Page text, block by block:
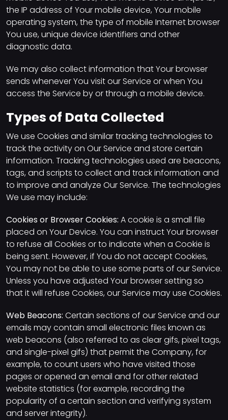
the IP address of Your mobile device, Your mobile
operating system, the type of mobile Internet browser
You use, unique device identifiers and other
diagnostic data.
We may also collect information that Your browser
sends whenever You visit our Service or when You
access the Service by or through a mobile device.
Types of Data Collected
We use Cookies and similar tracking technologies to
track the activity on Our Service and store certain
information. Tracking technologies used are beacons,
tags, and scripts to collect and track information and
to improve and analyze Our Service. The technologies
We use may include:
Cookies or Browser Cookies: A cookie is a small file
placed on Your Device. You can instruct Your browser
to refuse all Cookies or to indicate when a Cookie is
being sent. However, if You do not accept Cookies,
You may not be able to use some parts of our Service.
Unless you have adjusted Your browser setting so
that it will refuse Cookies, our Service may use Cookies.
Web Beacons: Certain sections of our Service and our
emails may contain small electronic files known as
web beacons (also referred to as clear gifs, pixel tags,
and single-pixel gifs) that permit the Company, for
example, to count users who have visited those
pages or opened an email and for other related
website statistics (for example, recording the
popularity of a certain section and verifying system
and server integrity).